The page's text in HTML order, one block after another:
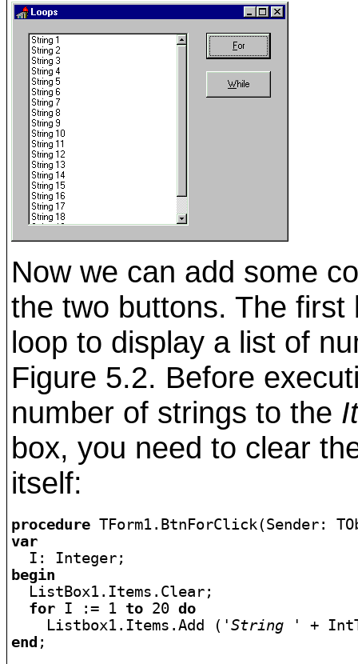
Now we can add some
the two buttons. The
loop to display a list of
Figure 5.2. Before
number of strings to the
box, you need to clear
itself:
procedure
var
begin
ListBox1.Items.Clear;
for I := 1 to 20 do
    Listbox1.Items.Add (
'String '
end